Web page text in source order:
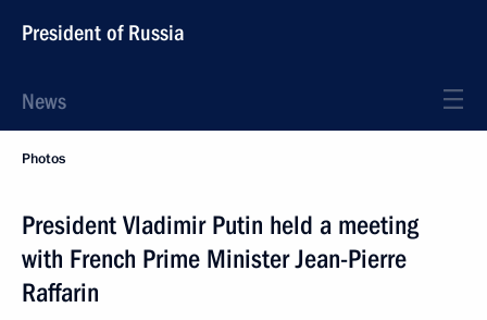
President of Russia
News
Photos
President Vladimir Putin held a meeting
with French Prime Minister Jean-Pierre
Raffarin